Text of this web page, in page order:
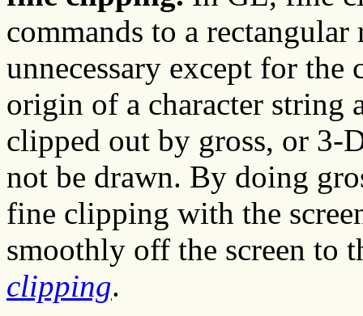
commands to a
unnecessary except for the
origin of a character string
clipped out by gross, or 3-
not be drawn. By doing
fine clipping with the
smoothly off the screen to
clipping.